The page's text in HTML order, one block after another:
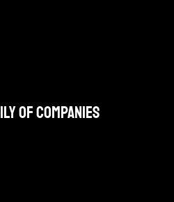
OF COMPANIES